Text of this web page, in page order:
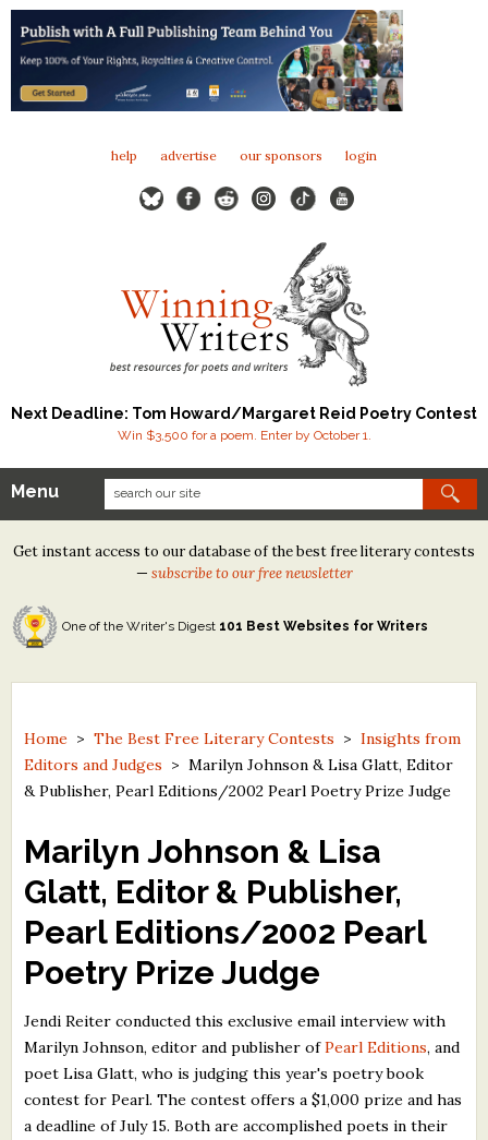
help advertise our sponsors login
Next Deadline: Tom Howard/Margaret Reid Poetry Contest
Win $3,500 for a poem. Enter by October 1.
Our Contests
Tom Howard/Margaret Reid Poetry Contest
Tom Howard/John H. Reid Fiction & Essay Contest
North Street Book Prize
Contest Archives
The Best Free Literary Contests
Free Winning Writers Newsletter
Contests and Services to Avoid
Resources
Critiques
Critiques for Books and Manuscripts
Menu
Get instant access to our database of the best free literary contests
— subscribe to our free newsletter
One of the Writer's Digest 101 Best Websites for Writers
Home > The Best Free Literary Contests > Insights from
Editors and Judges > Marilyn Johnson & Lisa Glatt, Editor
& Publisher, Pearl Editions/2002 Pearl Poetry Prize Judge
Marilyn Johnson & Lisa
Glatt, Editor & Publisher,
Pearl Editions/2002 Pearl
Poetry Prize Judge
Jendi Reiter conducted this exclusive email interview with
Marilyn Johnson, editor and publisher ofPearl Editions, and
poet Lisa Glatt, who is judging this year's poetry book
contest for Pearl. The contest offers a $1,000 prize and has
a deadline of July 15. Both are accomplished poets in their